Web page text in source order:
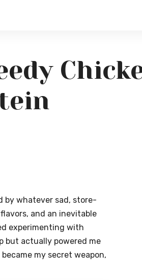
by whatever sad, store-
and an inevitable
experimenting with
but actually powered me
my secret weapon,